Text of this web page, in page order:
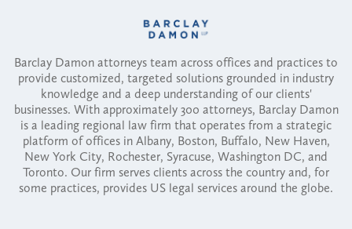
Barclay Damon attorneys team across offices and practices to
provide customized, targeted solutions grounded in industry
knowledge and a deep understanding of our clients'
businesses. With approximately 300 attorneys, Barclay Damon
is a leading regional law firm that operates from a strategic
platform of offices in Albany, Boston, Buffalo, New Haven,
New York City, Rochester, Syracuse, Washington DC, and
Toronto. Our firm serves clients across the country and, for
some practices, provides US legal services around the globe.